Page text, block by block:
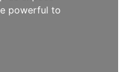
powerful to